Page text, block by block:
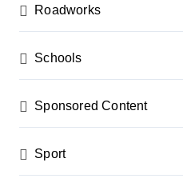
Roadworks
Schools
Sponsored Content
Sport